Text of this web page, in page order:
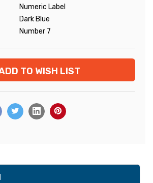
Numeric Label
Dark Blue
Number 7
TO WISH LIST